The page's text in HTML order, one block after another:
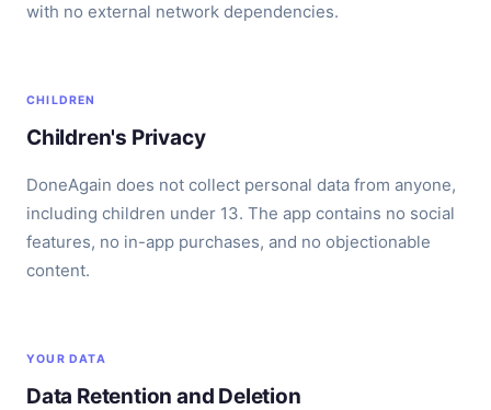
with no external network dependencies.
CHILDREN
Children's Privacy
DoneAgain does not collect personal data from anyone,
including children under 13. The app contains no social
features, no in-app purchases, and no objectionable
content.
YOUR DATA
Data Retention and Deletion